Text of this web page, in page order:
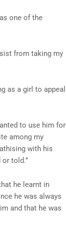
one of the
from taking my
as a girl to appeal
to use him for
among my
with his
told.”
he learnt in
he was always
and that he was